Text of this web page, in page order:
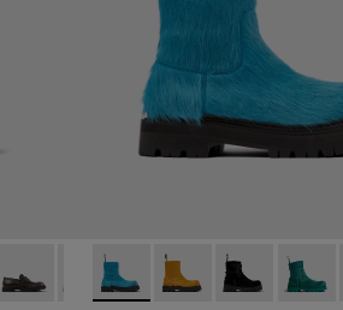
long calf hair leather loafers
021
- A500003-018
MIL 1978 - A500003-016
MIL 1978 - A500003-014
MIL 1978 - A500003-012
MIL 1978 -MIL 1978 -
MIL
Eki - A700001-005 - Blue
Eki - A700001-004 -
Eki - Eki -